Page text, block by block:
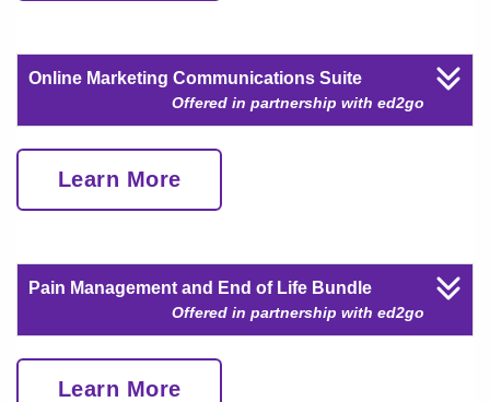
Online Marketing Communications Suite
Offered in partnership with ed2go
Learn More
Pain Management and End of Life Bundle
Offered in partnership with ed2go
Learn More